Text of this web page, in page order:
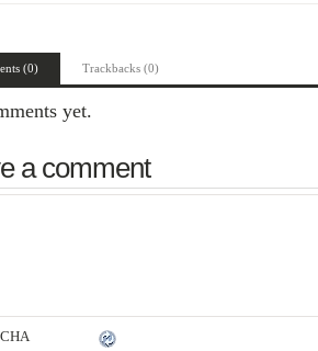
(0) Trackbacks (0)
yet.
a comment